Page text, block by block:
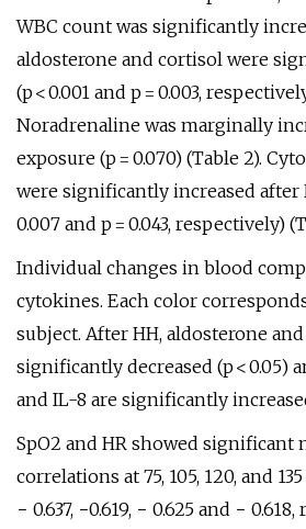
WBC count was significantly
aldosterone and cortisol were
(p < 0.001 and p = 0.003,
Noradrenaline was marginally
exposure (p = 0.070) (Table 2).
were significantly increased after
0.007 and p = 0.043, respectively)
Individual changes in blood
cytokines. Each color
subject. After HH, aldosterone
significantly decreased (p < 0.05)
and IL-8 are significantly
SpO2 and HR showed significant
correlations at 75, 105, 120, and
− 0.637, −0.619, − 0.625 and −